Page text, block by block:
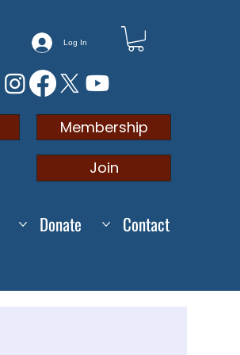
Log In
Membership
Join
Donate Contact